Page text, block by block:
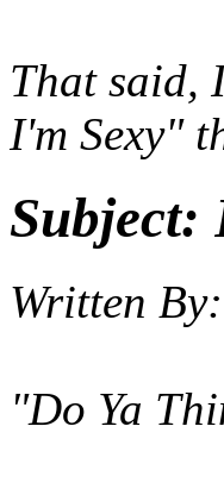
That said,
I'm Sexy"
Subject:
Written By:
"Do Ya